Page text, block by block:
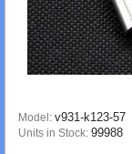
Model: v931-k123-57
Units in Stock: 99988